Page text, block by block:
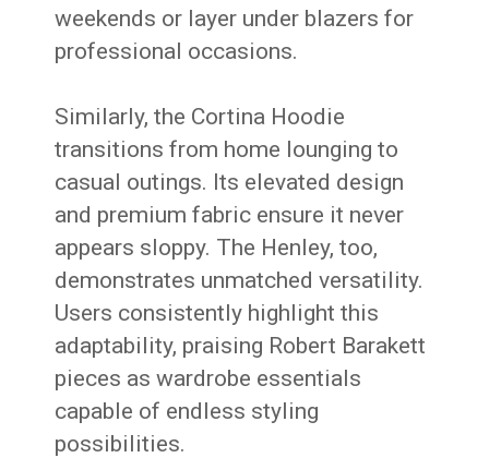
weekends or layer under blazers for
professional occasions.
Similarly, the Cortina Hoodie
transitions from home lounging to
casual outings. Its elevated design
and premium fabric ensure it never
appears sloppy. The Henley, too,
demonstrates unmatched versatility.
Users consistently highlight this
adaptability, praising Robert Barakett
pieces as wardrobe essentials
capable of endless styling
possibilities.